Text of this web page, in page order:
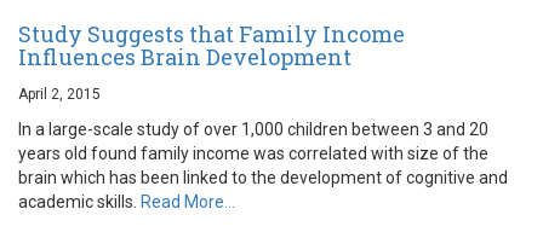
Study Suggests that Family Income
Influences Brain Development
April 2, 2015
In a large-scale study of over 1,000 children between 3 and 20
years old found family income was correlated with size of the
brain which has been linked to the development of cognitive and
academic skills. Read More…